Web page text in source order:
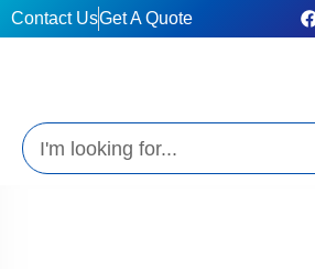
Skip
to
Contact UsGet A Quote
Search